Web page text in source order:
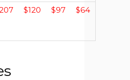
$120 $97 $64